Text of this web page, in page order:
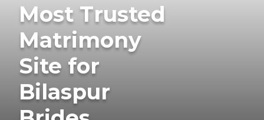
Most Trusted
Matrimony
Site for
Bilaspur